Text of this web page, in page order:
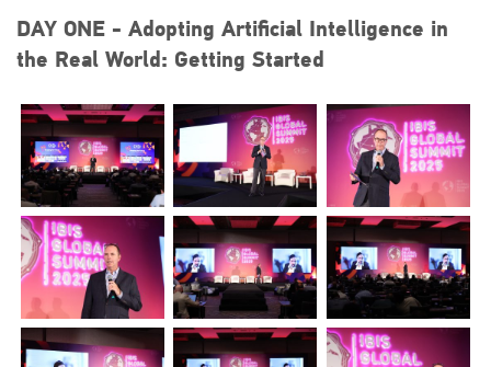
DAY ONE - Adopting Artificial Intelligence in
the Real World: Getting Started